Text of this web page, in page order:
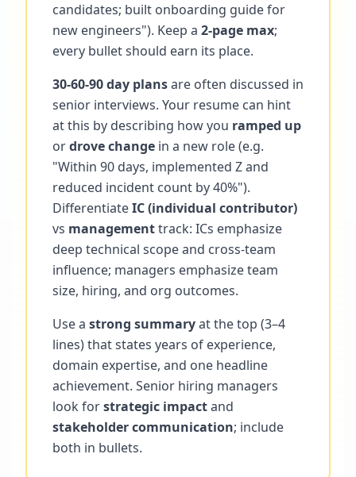
candidates; built onboarding guide for
new engineers"). Keep a 2-page max;
every bullet should earn its place.
30-60-90 day plansare often discussed in
senior interviews. Your resume can hint
at this by describing how you ramped up
ordrove change in a new role (e.g.
"Within 90 days, implemented Z and
reduced incident count by 40%").
DifferentiateIC (individual contributor)
vs managementtrack: ICs emphasize
deep technical scope and cross-team
influence; managers emphasize team
size, hiring, and org outcomes.
Use a strong summaryat the top (3–4
lines) that states years of experience,
domain expertise, and one headline
achievement. Senior hiring managers
look forstrategic impactand
stakeholder communication; include
both in bullets.